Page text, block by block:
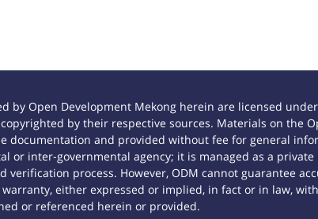
Open Development Mekong herein are licensed
by their respective sources. Materials on the
documentation and provided without fee for general
or inter-governmental agency; it is managed as a
process. However, ODM cannot guarantee
either expressed or implied, in fact or in law,
or referenced herein or provided.